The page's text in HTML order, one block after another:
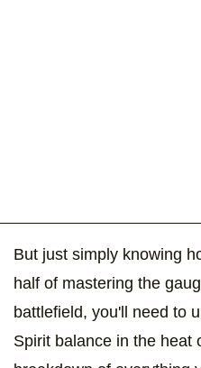
But just simply knowing
half of mastering the
battlefield, you'll need to
Spirit balance in the heat